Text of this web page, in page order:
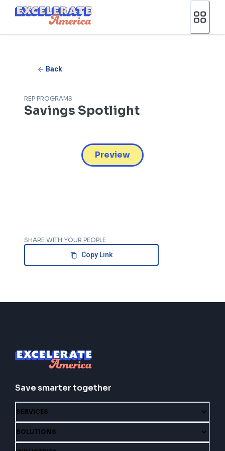
Ea App Bar Logo
Back
REP PROGRAMS
Savings Spotlight
Preview
SHARE WITH YOUR PEOPLE
Copy Link
Save smarter together
SERVICES
SOLUTIONS